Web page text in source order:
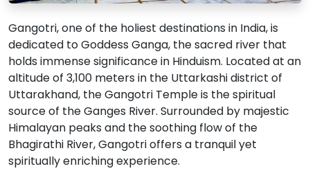
Gangotri, one of the holiest destinations in India, is
dedicated to Goddess Ganga, the sacred river that
holds immense significance in Hinduism. Located at an
altitude of 3,100 meters in the Uttarkashi district of
Uttarakhand, the Gangotri Temple is the spiritual
source of the Ganges River. Surrounded by majestic
Himalayan peaks and the soothing flow of the
Bhagirathi River, Gangotri offers a tranquil yet
spiritually enriching experience.